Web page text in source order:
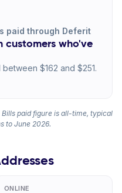
paid through Deferit
customers who've
between $162 and $251.
paid figure is all-time, typical
to June 2026.
ONLINE